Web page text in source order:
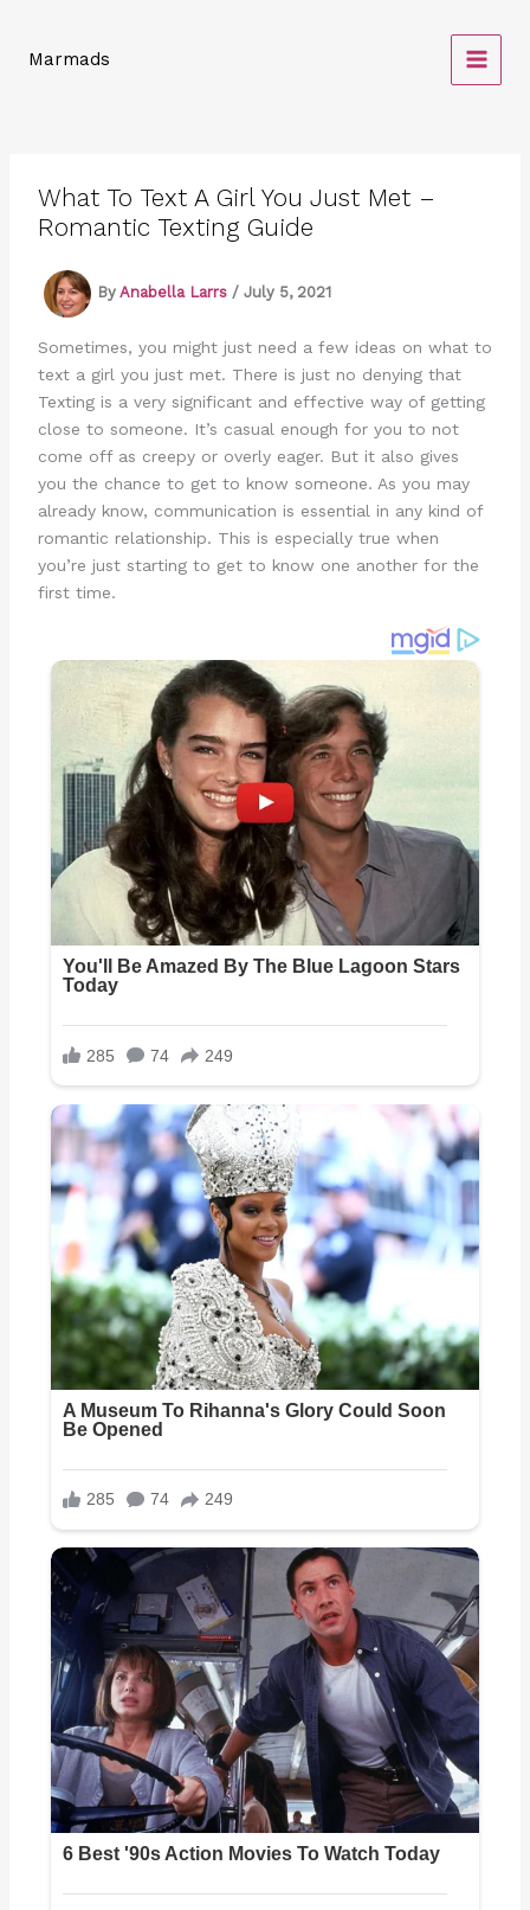
contentMarmads
What To Text A Girl You Just Met –
Romantic Texting Guide
By Anabella Larrs / July 5, 2021
Sometimes, you might just need a few ideas on what to
text a girl you just met. There is just no denying that
Texting is a very significant and effective way of getting
close to someone. It’s casual enough for you to not
come off as creepy or overly eager. But it also gives
you the chance to get to know someone. As you may
already know, communication is essential in any kind of
romantic relationship. This is especially true when
you’re just starting to get to know one another for the
first time.